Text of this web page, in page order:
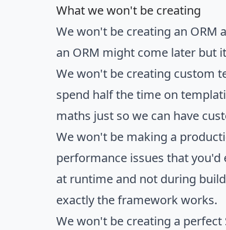
What we won't be creating
We won't be creating an
an ORM might come later but
We won't be creating custom
spend half the time on
maths just so we can have
We won't be making a
performance issues that
at runtime and not during
exactly the framework works.
We won't be creating a